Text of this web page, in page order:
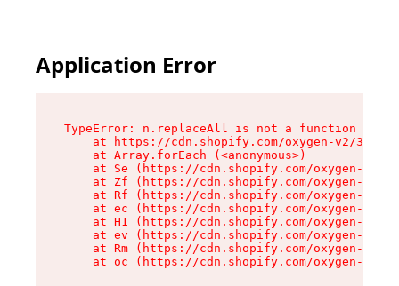
Application Error
TypeError: n.replaceAll is not a function
at https://cdn.shopify.com/oxygen-v2/
    at Array.forEach (<anonymous>)
at Se (https://cdn.shopify.com/oxygen-v2/
at Zf (https://cdn.shopify.com/oxygen-v2/
at Rf (https://cdn.shopify.com/oxygen-v2/
at ec (https://cdn.shopify.com/oxygen-v2/
at H1 (https://cdn.shopify.com/oxygen-v2/
at ev (https://cdn.shopify.com/oxygen-v2/
at Rm (https://cdn.shopify.com/oxygen-v2/
at oc (https://cdn.shopify.com/oxygen-v2/